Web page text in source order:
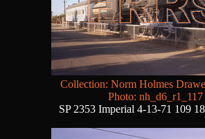
Collection: Norm Holmes
Photo: nh_d6_r1_117
SP 2353 Imperial 4-13-71 109